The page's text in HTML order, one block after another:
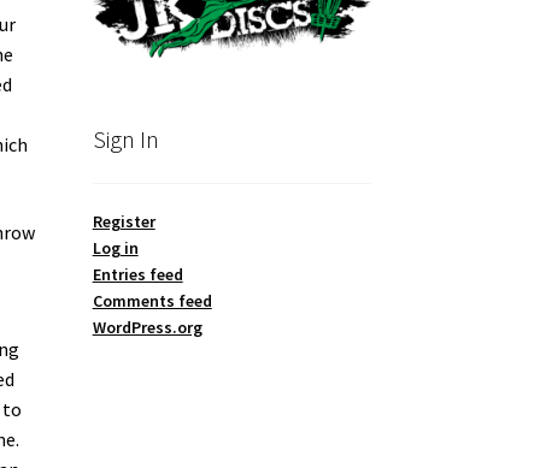
to
Sign In
Register
Log in
Entries feed
Comments feed
WordPress.org